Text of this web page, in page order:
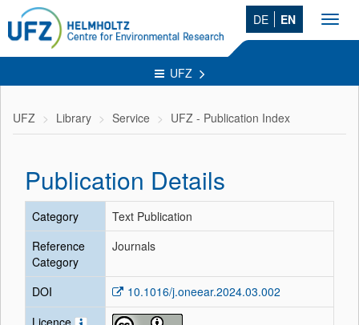
DE EN
UFZ
UFZ Library Service UFZ - Publication Index
Publication Details
Category
Text Publication
Reference
Category
Journals
DOI
10.1016/j.oneear.2024.03.002
Licence